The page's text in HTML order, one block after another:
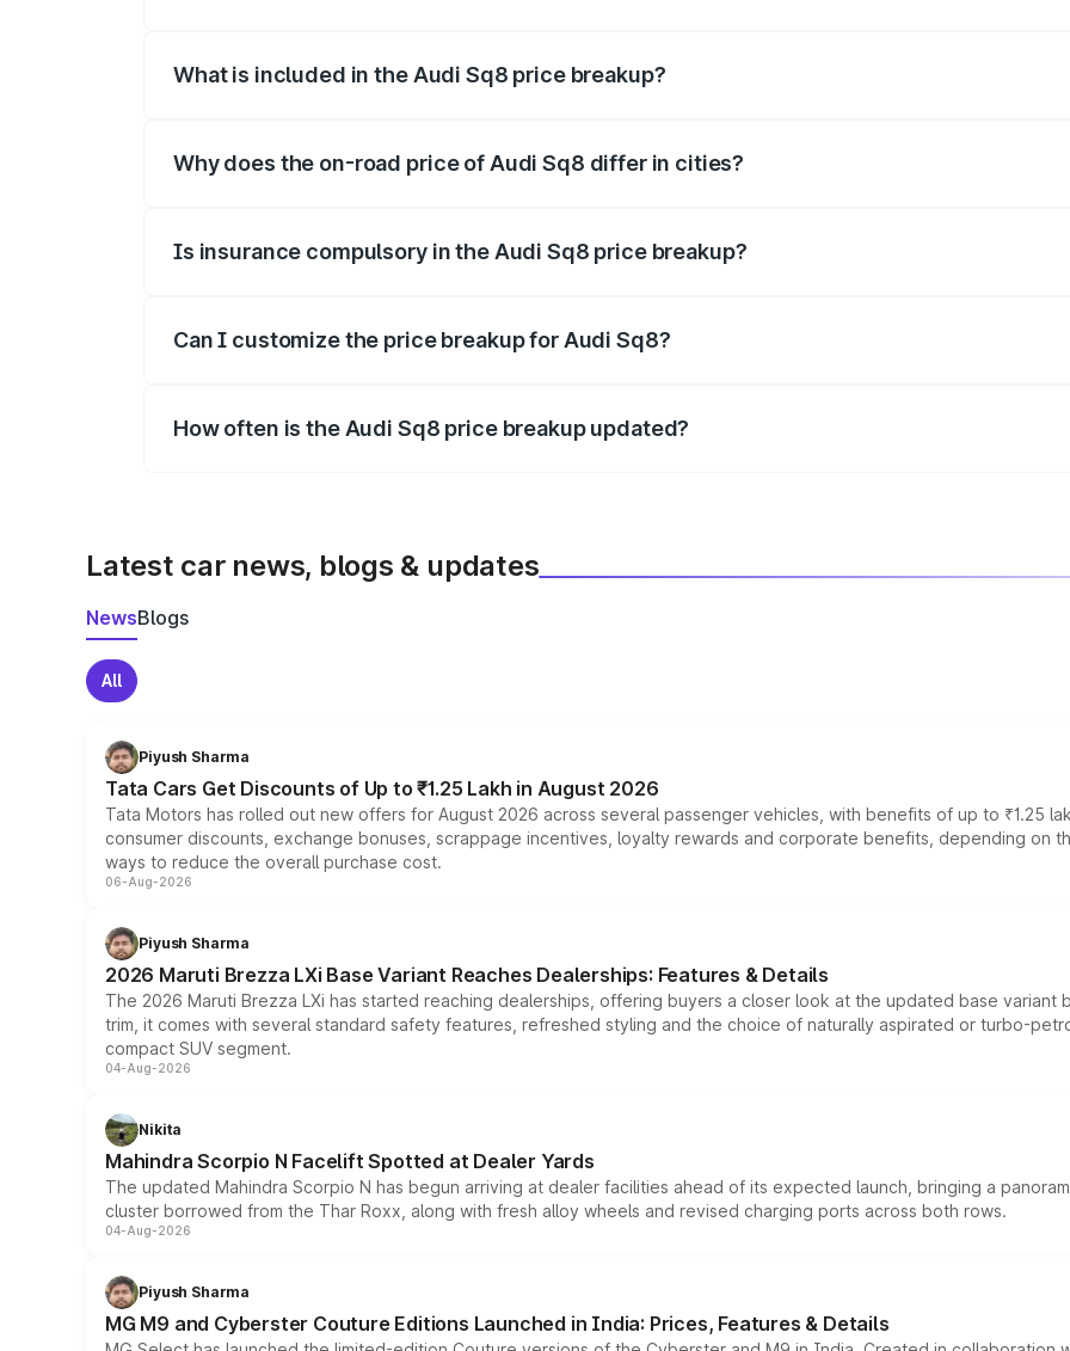
What is included in the Audi Sq8 price breakup?
Why does the on-road price of Audi Sq8 differ in cities?
Is insurance compulsory in the Audi Sq8 price breakup?
Can I customize the price breakup for Audi Sq8?
How often is the Audi Sq8 price breakup updated?
Latest car news, blogs & updates
NewsBlogs
All
Piyush Sharma
Tata Cars Get Discounts of Up to ₹1.25 Lakh in August 2026
Tata Motors has rolled out new offers for August 2026 across several passenger vehicles, with benefits of up to ₹1.25
consumer discounts, exchange bonuses, scrappage incentives, loyalty rewards and corporate benefits, depending on
ways to reduce the overall purchase cost.
06-Aug-2026
Piyush Sharma
2026 Maruti Brezza LXi Base Variant Reaches Dealerships: Features & Details
The 2026 Maruti Brezza LXi has started reaching dealerships, offering buyers a closer look at the updated base
trim, it comes with several standard safety features, refreshed styling and the choice of naturally aspirated or turbo-
compact SUV segment.
04-Aug-2026
Nikita
Mahindra Scorpio N Facelift Spotted at Dealer Yards
The updated Mahindra Scorpio N has begun arriving at dealer facilities ahead of its expected launch, bringing a
cluster borrowed from the Thar Roxx, along with fresh alloy wheels and revised charging ports across both rows.
04-Aug-2026
Piyush Sharma
MG M9 and Cyberster Couture Editions Launched in India: Prices, Features & Details